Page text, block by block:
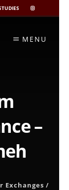
CIBIS
INSTAGRAM
MENU
–
Exchanges /